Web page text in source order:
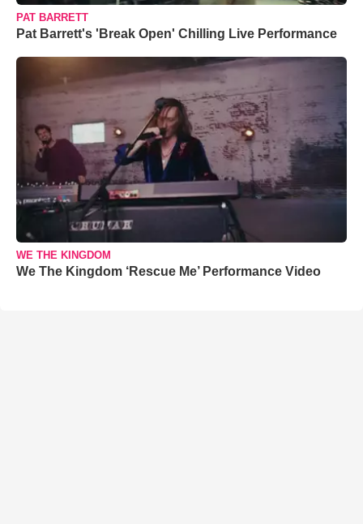
PAT BARRETT
Pat Barrett's 'Break Open' Chilling Live Performance
WE THE KINGDOM
We The Kingdom ‘Rescue Me’ Performance Video